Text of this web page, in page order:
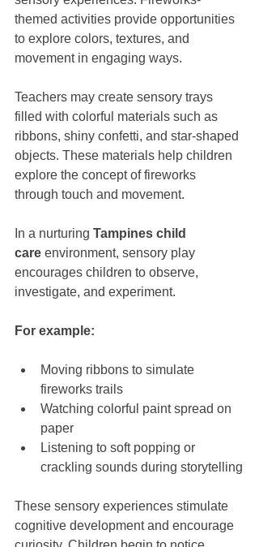
themed activities provide opportunities
to explore colors, textures, and
movement in engaging ways.
Teachers may create sensory trays
filled with colorful materials such as
ribbons, shiny confetti, and star-shaped
objects. These materials help children
explore the concept of fireworks
through touch and movement.
In a nurturing Tampines child
care environment, sensory play
encourages children to observe,
investigate, and experiment.
For example:
Moving ribbons to simulate
fireworks trails
Watching colorful paint spread on
paper
Listening to soft popping or
crackling sounds during storytelling
These sensory experiences stimulate
cognitive development and encourage